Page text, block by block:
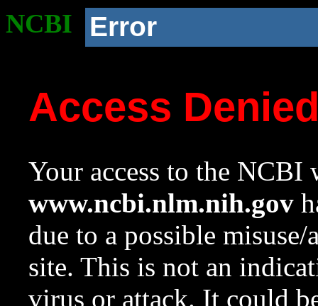
NCBI Error
Access
Your access to the NCBI
www.ncbi.nlm.nih.gov
due to a possible
site. This is not an
virus or attack. It could